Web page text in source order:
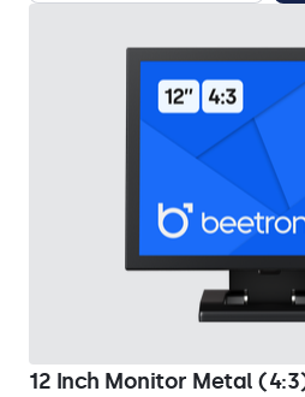
12 Inch Monitor Metal